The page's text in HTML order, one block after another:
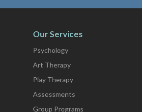
Our Services
Psychology
Art Therapy
Play Therapy
Assessments
Group Programs